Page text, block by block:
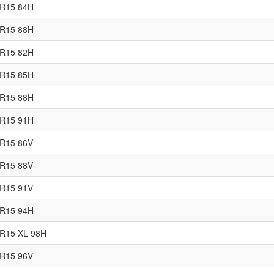
84H
88H
82H
85H
88H
91H
86V
88V
91V
94H
XL 98H
96V